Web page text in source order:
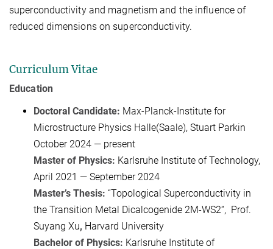
superconductivity and magnetism and the influence of
reduced dimensions on superconductivity.
Curriculum Vitae
Education
Doctoral Candidate: Max-Planck-Institute for
Microstructure Physics Halle(Saale), Stuart Parkin
October 2024 — present
Master of Physics: Karlsruhe Institute of Technology,
April 2021 — September 2024
Master’s Thesis: “Topological Superconductivity in
the Transition Metal Dicalcogenide 2M-WS2“, Prof.
Suyang Xu, Harvard University
Bachelor of Physics: Karlsruhe Institute of